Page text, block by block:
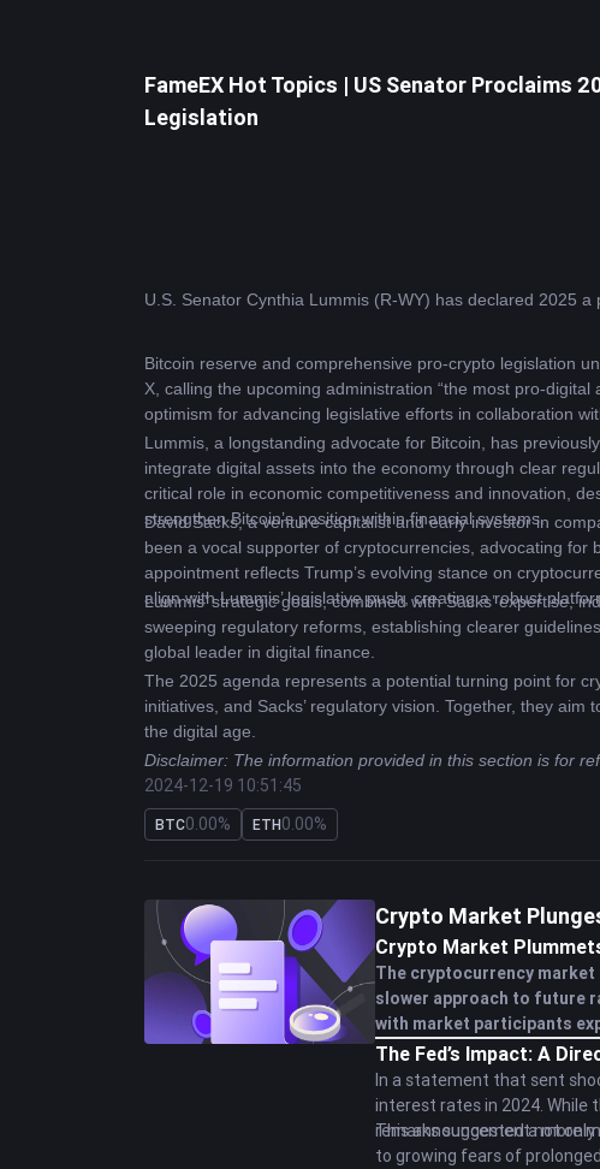
FameEX Hot Topics | US Senator Proclaims
Legislation
Bitcoin reserve and comprehensive pro-crypto legislation
X, calling the upcoming administration “the most pro-
optimism for advancing legislative efforts in collaboration
Lummis, a longstanding advocate for Bitcoin, has
integrate digital assets into the economy through clear
critical role in economic competitiveness and innovation,
strengthen Bitcoin’s position within financial systems.
David Sacks, a venture capitalist and early investor in
been a vocal supporter of cryptocurrencies, advocating
appointment reflects Trump’s evolving stance on
align with Lummis’ legislative push, creating a robust
Lummis’ strategic goals, combined with Sacks’ expertise,
sweeping regulatory reforms, establishing clearer
global leader in digital finance.
The 2025 agenda represents a potential turning point for
initiatives, and Sacks’ regulatory vision. Together, they
the digital age.
Disclaimer: The information provided in this section is for
2024-12-19 10:51:45
BTC0.00% ETH0.00%
Crypto Market
Crypto Market
The cryptocurrency market
slower approach to future
with market participants
The Fed’s Impact: A
In a statement that sent
interest rates in 2024. While
remarks suggested a more
This announcement not
to growing fears of